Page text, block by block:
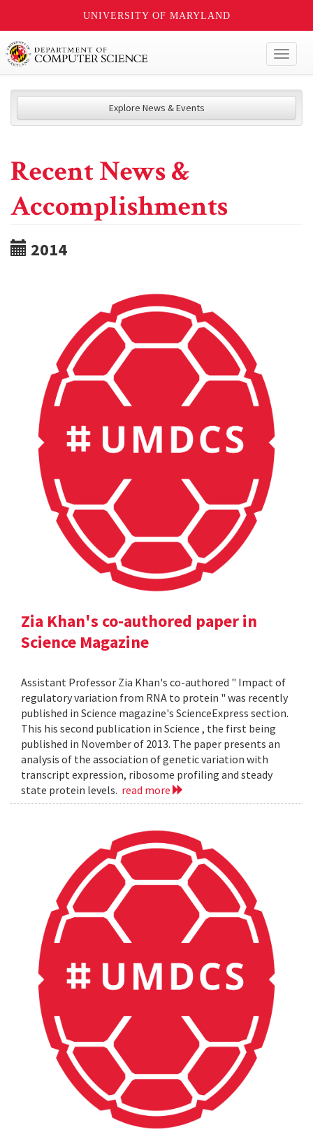
UNIVERSITY OF MARYLAND
Explore News & Events
Recent News &
Accomplishments
2014
Zia Khan's co-authored paper in
Science Magazine
Assistant Professor Zia Khan's co-authored " Impact of
regulatory variation from RNA to protein " was recently
published in Science magazine's ScienceExpress section.
This his second publication in Science , the first being
published in November of 2013. The paper presents an
analysis of the association of genetic variation with
transcript expression, ribosome profiling and steady
state protein levels. read more